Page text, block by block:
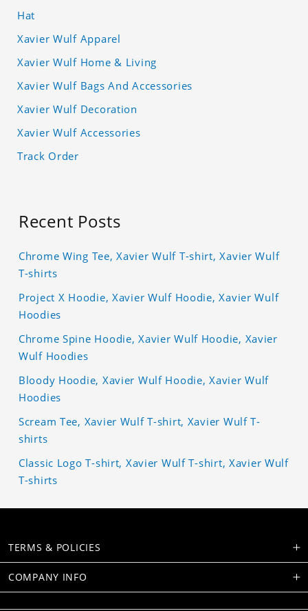
Hat
Xavier Wulf Apparel
Xavier Wulf Home & Living
Xavier Wulf Bags And Accessories
Xavier Wulf Decoration
Xavier Wulf Accessories
Track Order
Recent Posts
Chrome Wing Tee, Xavier Wulf T-shirt, Xavier Wulf
T-shirts
Project X Hoodie, Xavier Wulf Hoodie, Xavier Wulf
Hoodies
Chrome Spine Hoodie, Xavier Wulf Hoodie, Xavier
Wulf Hoodies
Bloody Hoodie, Xavier Wulf Hoodie, Xavier Wulf
Hoodies
Scream Tee, Xavier Wulf T-shirt, Xavier Wulf T-
shirts
Classic Logo T-shirt, Xavier Wulf T-shirt, Xavier Wulf
T-shirts
TERMS & POLICIES
COMPANY INFO